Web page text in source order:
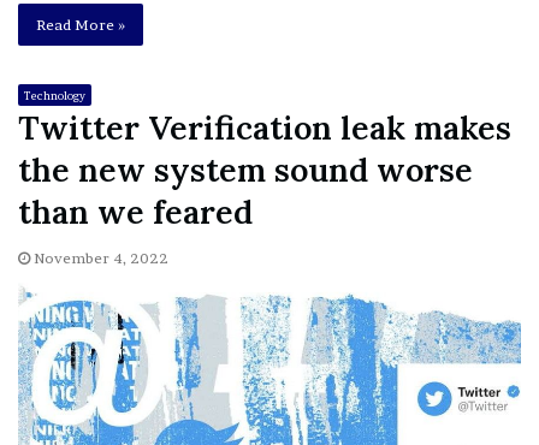
Read More »
Technology
Twitter Verification leak makes
the new system sound worse
than we feared
November 4, 2022